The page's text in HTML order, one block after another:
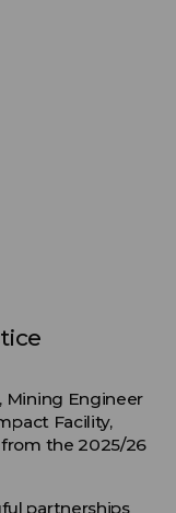
Mining Engineer
Facility,
the 2025/26
partnerships